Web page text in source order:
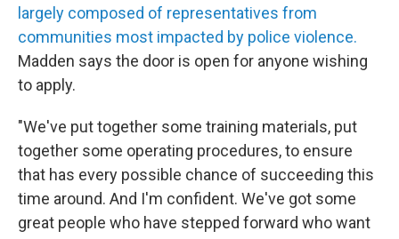
largely composed of representatives from
communities most impacted by police violence.
Madden says the door is open for anyone wishing
to apply.
"We've put together some training materials, put
together some operating procedures, to ensure
that has every possible chance of succeeding this
time around. And I'm confident. We've got some
great people who have stepped forward who want